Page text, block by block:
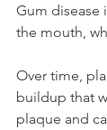
Gum disease
the mouth,
Over time,
buildup that
plaque and